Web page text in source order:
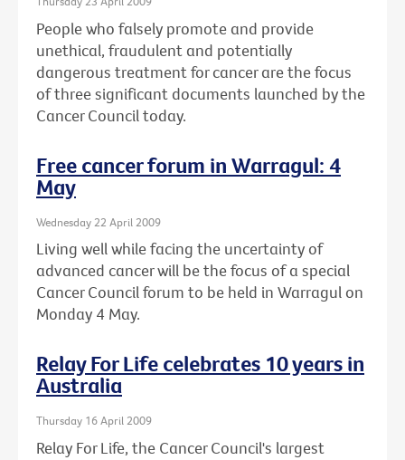
People who falsely promote and provide
unethical, fraudulent and potentially
dangerous treatment for cancer are the focus
of three significant documents launched by the
Cancer Council today.
Free cancer forum in Warragul: 4
May
Wednesday 22 April 2009
Living well while facing the uncertainty of
advanced cancer will be the focus of a special
Cancer Council forum to be held in Warragul on
Monday 4 May.
Relay For Life celebrates 10 years in
Australia
Thursday 16 April 2009
Relay For Life, the Cancer Council's largest